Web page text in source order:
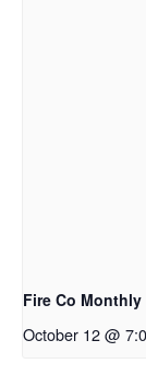
Fire Co
October 12 @